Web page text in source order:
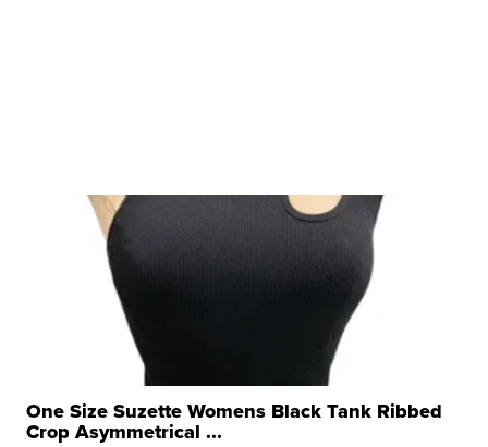
One Size Suzette Womens Black Tank Ribbed
Crop Asymmetrical ...